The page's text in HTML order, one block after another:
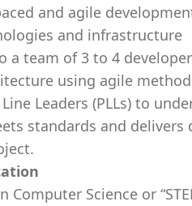
and agile
and infrastructure
a team of 3 to 4
using agile
Leaders (PLLs) to
standards and
Computer Science or